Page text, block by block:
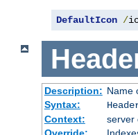
DefaultIcon /
Description: Name
Syntax:
Context:
server